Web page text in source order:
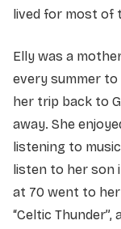
lived for most of
Elly was a
every summer
her trip back to
away. She
listening to
listen to her son
at 70 went to
“Celtic